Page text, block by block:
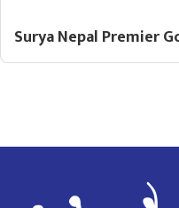
Surya Nepal Premier